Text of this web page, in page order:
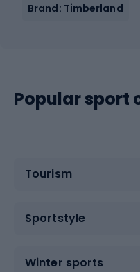
Brand: Timberland
Popular sport
Tourism
Sportstyle
Winter sports